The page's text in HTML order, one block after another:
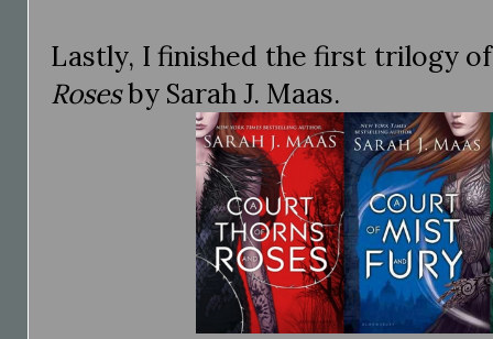
Lastly, I finished the first trilogy
Rosesby Sarah J. Maas.